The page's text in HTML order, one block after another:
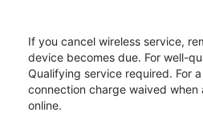
If you cancel wireless service,
device becomes due. For well-
Qualifying service required. For
connection charge waived when
online.